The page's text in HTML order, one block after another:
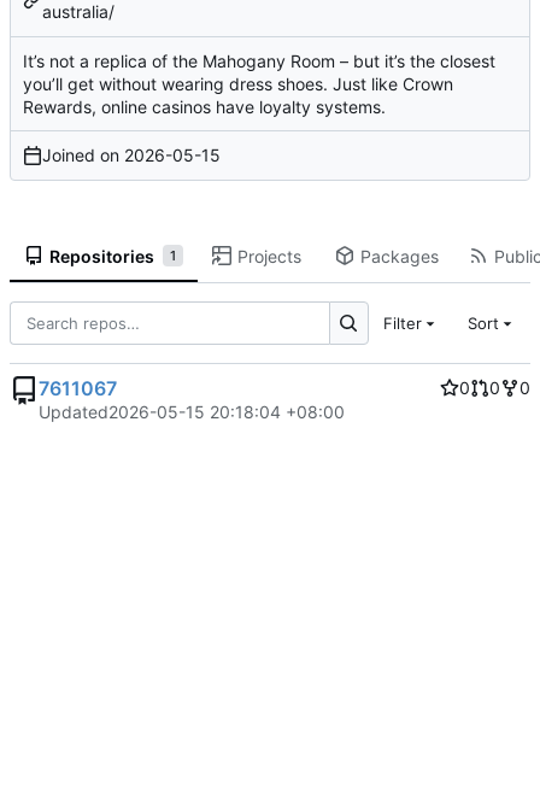
australia/
It’s not a replica of the Mahogany Room – but it’s the closest
you’ll get without wearing dress shoes. Just like Crown
Rewards, online casinos have loyalty systems.
Joined on 2026-05-15
Repositories 1 Projects Packages
Filter Sort
7611067 0 0
0
Updated2026-05-15 20:18:04 +08:00